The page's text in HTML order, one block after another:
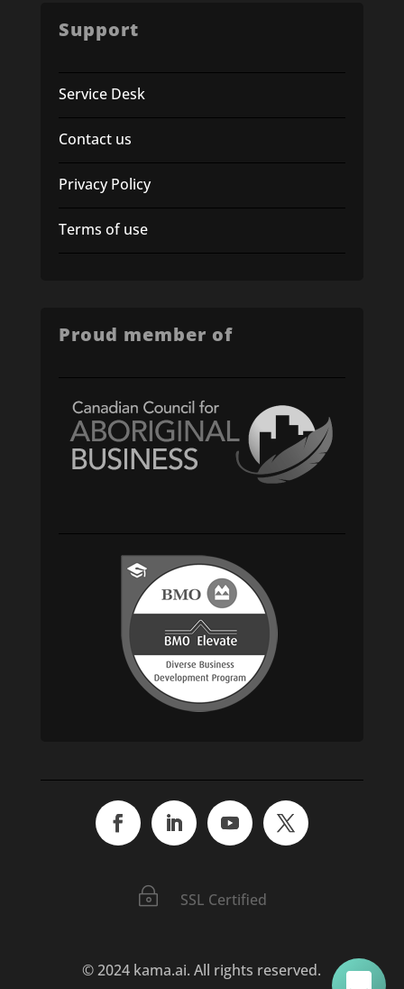
Support
Service Desk
Contact us
Privacy Policy
Terms of use
Proud member of
~ SSL Certified
© 2024 kama.ai. All rights reserved.
C'mon in. We value your time and want to help!